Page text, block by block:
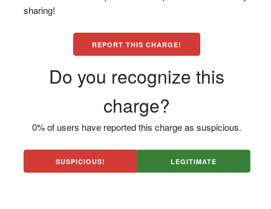
sharing!
REPORT THIS CHARGE!
Do you recognize this
charge?
0% of users have reported this charge as suspicious.
SUSPICIOUS! LEGITIMATE